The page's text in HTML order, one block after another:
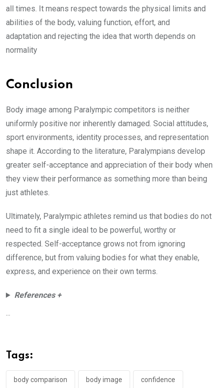
all times. It means respect towards the physical limits and
abilities of the body, valuing function, effort, and
adaptation and rejecting the idea that worth depends on
normality
Conclusion
Body image among Paralympic competitors is neither
uniformly positive nor inherently damaged. Social attitudes,
sport environments, identity processes, and representation
shape it. According to the literature, Paralympians develop
greater self-acceptance and appreciation of their body when
they view their performance as something more than being
just athletes.
Ultimately, Paralympic athletes remind us that bodies do not
need to fit a single ideal to be powerful, worthy or
respected. Self-acceptance grows not from ignoring
difference, but from valuing bodies for what they enable,
express, and experience on their own terms.
References +
...
Tags:
body comparison body image confidence